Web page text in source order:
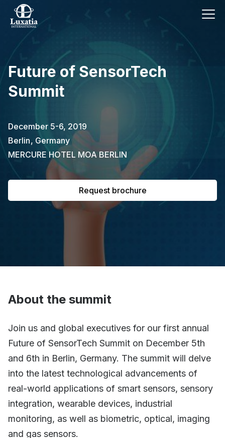
Future of SensorTech
Summit
December 5-6, 2019
Berlin, Germany
MERCURE HOTEL MOA BERLIN
Request brochure
This event has already passed.
To request the brochure, please
subscribe to our newsletter.
Full name E-mail
I confirm that I have read the
About the summit
Join us and global executives for our first annual
Future of SensorTech Summit on December 5th
and 6th in Berlin, Germany. The summit will delve
into the latest technological advancements of
real-world applications of smart sensors, sensory
integration, wearable devices, industrial
monitoring, as well as biometric, optical, imaging
and gas sensors.